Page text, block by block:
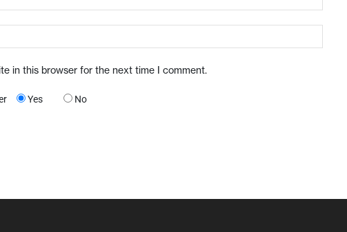
in this browser for the next time I comment.
Yes No